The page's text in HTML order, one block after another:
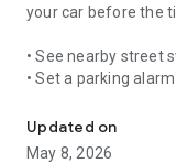
your car before the
• See nearby street
• Set a parking
• Edit parking signs
• Built for San
Updated on
May 8, 2026